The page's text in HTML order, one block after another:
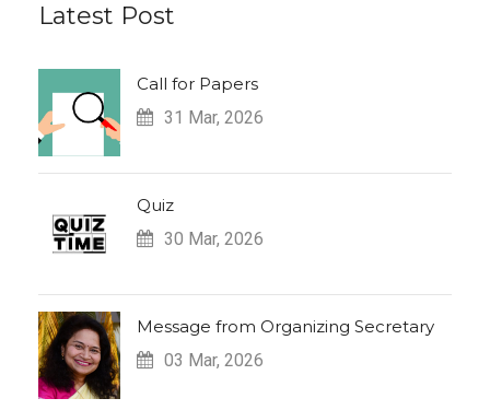
Latest Post
Call for Papers
31 Mar, 2026
Quiz
30 Mar, 2026
Message from Organizing Secretary
03 Mar, 2026